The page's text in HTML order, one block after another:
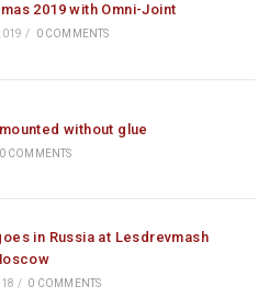
2019 with Omni-Joint
/ 0 COMMENTS
without glue
0 COMMENTS
in Russia at Lesdrevmash
/ 0 COMMENTS